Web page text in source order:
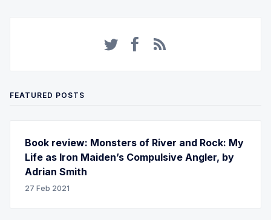
FEATURED POSTS
Book review: Monsters of River and Rock: My
Life as Iron Maiden’s Compulsive Angler, by
Adrian Smith
27 Feb 2021